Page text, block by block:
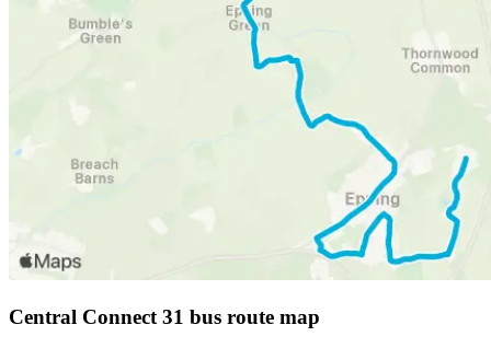
Central Connect 31 bus route map